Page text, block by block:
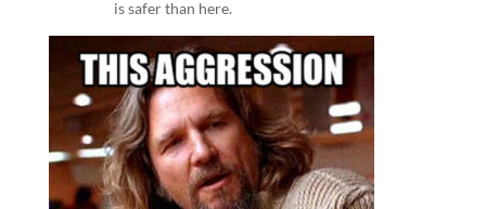
is safer than here.